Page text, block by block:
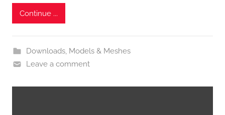
Continue ...
Downloads, Models & Meshes
Leave a comment